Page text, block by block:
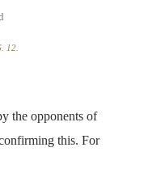
12.
the opponents of
this. For